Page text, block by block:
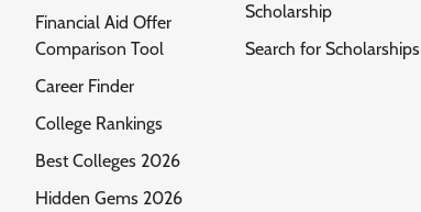
Financial Aid Offer
Comparison Tool
Career Finder
College Rankings
Best Colleges 2026
Hidden Gems 2026
Scholarship
Search for Scholarships